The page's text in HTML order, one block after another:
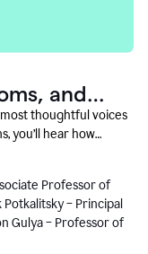
and
thoughtful voices
you’ll hear how
to rapid change
Professor of
– Principal
Gulya – Professor of